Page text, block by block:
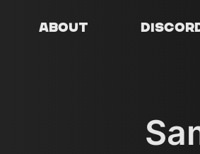
About